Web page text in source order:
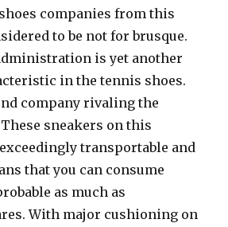
companies from this
to be not for brusque.
is yet another
in the tennis shoes.
company rivaling the
sneakers on this
transportable and
that you can consume
as much as
With major cushioning on